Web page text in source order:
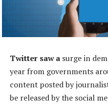
Twitter saw a surge in
year from governments
content posted by
be released by the social